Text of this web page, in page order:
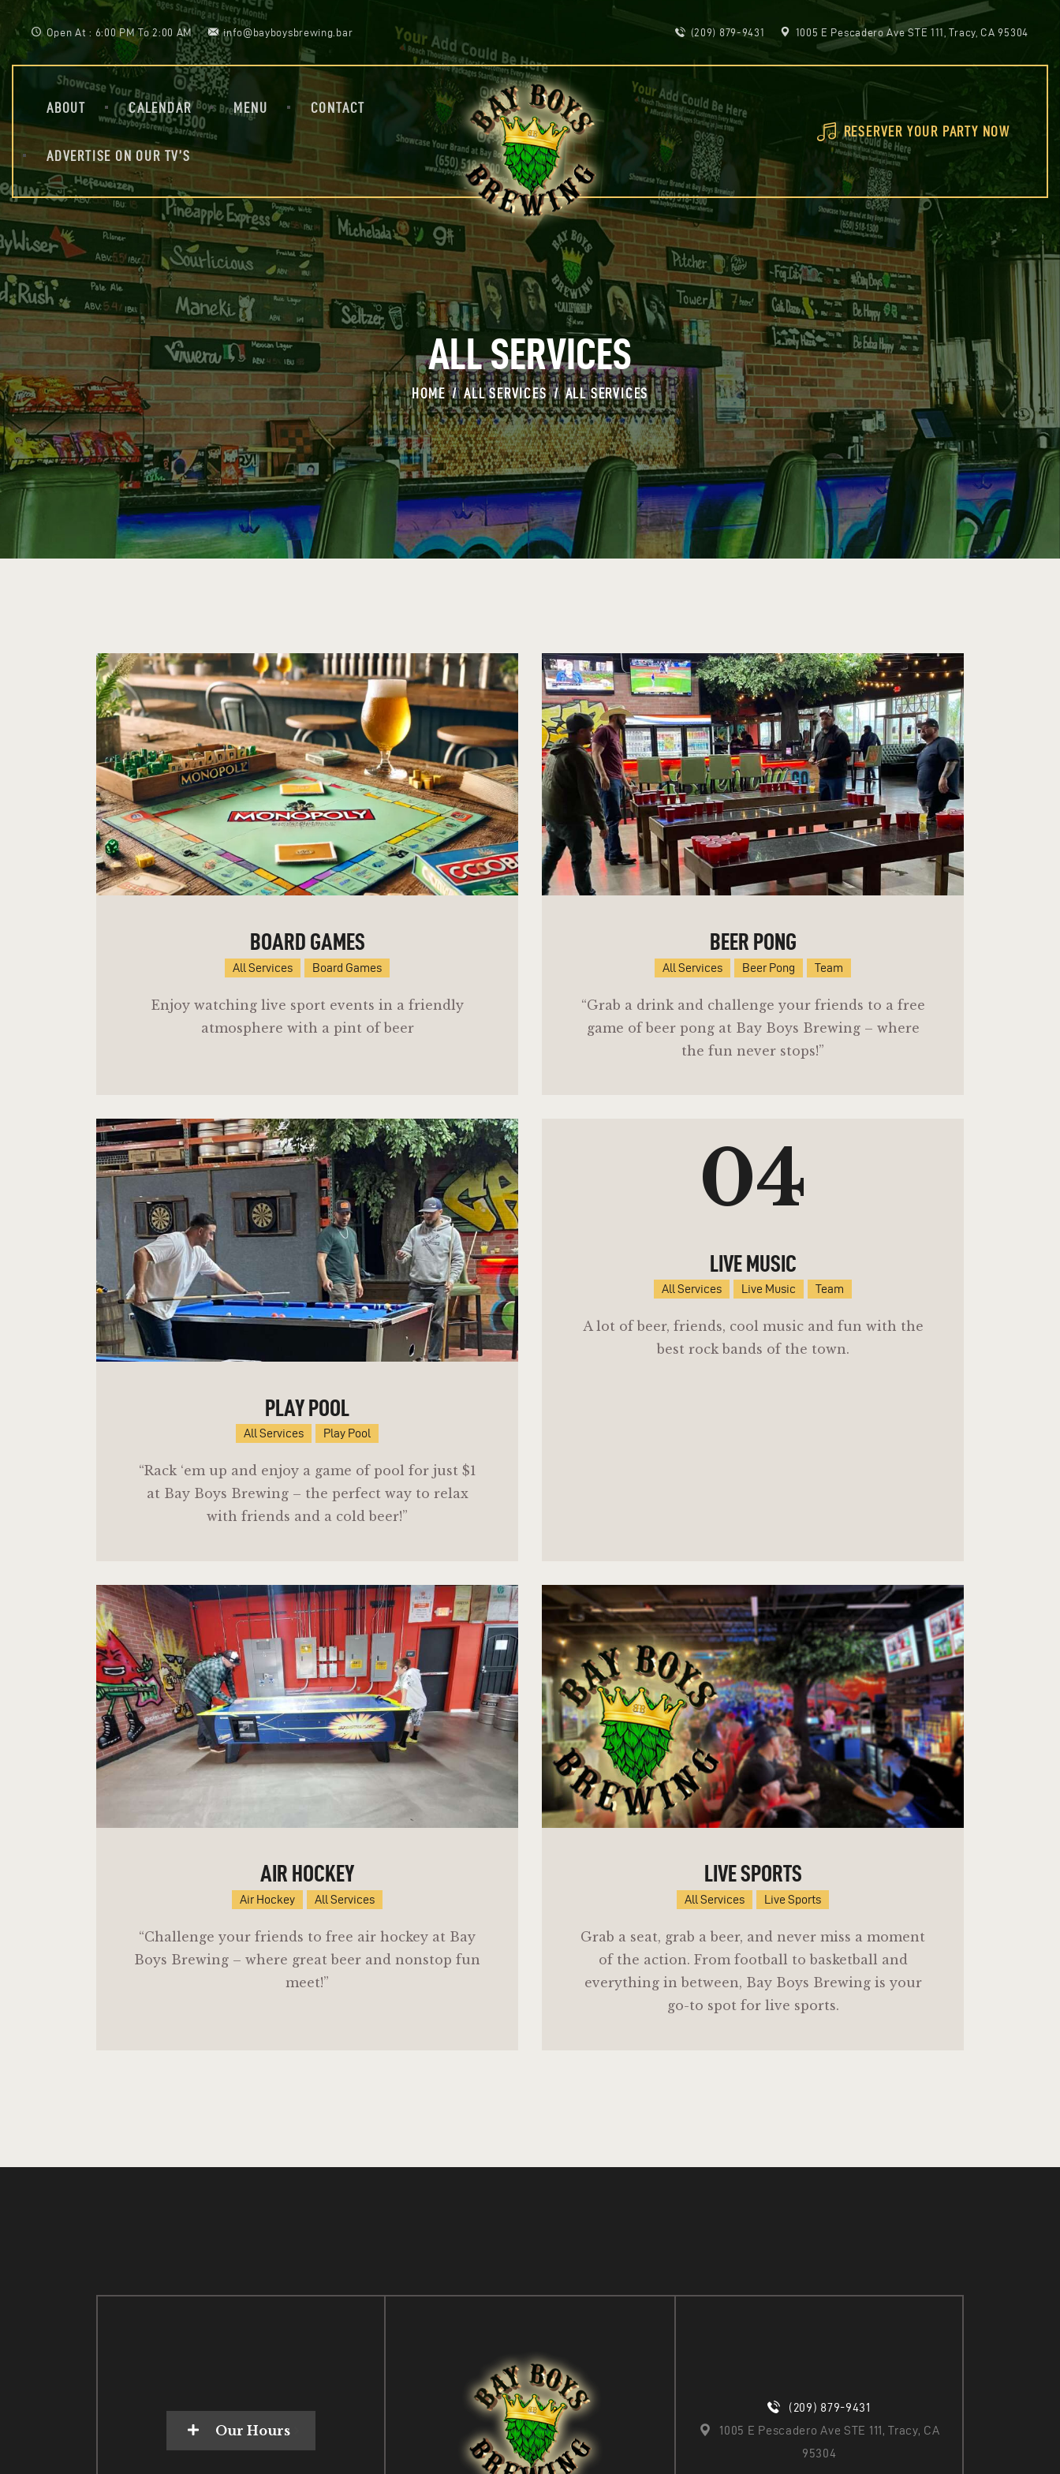
Open At : 6:00 PM To 2:00 AM info@bayboysbrewing.bar (209) 879-9431 1005 E Pescadero Ave STE 111, Tracy, CA 95304
ABOUT CALENDAR MENU CONTACT
ADVERTISE ON OUR TV’S
RESERVER YOUR PARTY NOW
ALL SERVICES
HOME ALL SERVICES ALL SERVICES
CALENDAR
ADVERTISE ON OUR TV’S
BOARD GAMES
All Services Board Games
Enjoy watching live sport events in a friendly
atmosphere with a pint of beer
BEER PONG
All Services Beer Pong Team
“Grab a drink and challenge your friends to a free
game of beer pong at Bay Boys Brewing – where
the fun never stops!”
PLAY POOL
All Services Play Pool
“Rack ‘em up and enjoy a game of pool for just $1
at Bay Boys Brewing – the perfect way to relax
with friends and a cold beer!”
04
LIVE MUSIC
All Services Live Music Team
A lot of beer, friends, cool music and fun with the
best rock bands of the town.
AIR HOCKEY
Air Hockey All Services
“Challenge your friends to free air hockey at Bay
Boys Brewing – where great beer and nonstop fun
meet!”
LIVE SPORTS
All Services Live Sports
Grab a seat, grab a beer, and never miss a moment
of the action. From football to basketball and
everything in between, Bay Boys Brewing is your
go-to spot for live sports.
Our Hours
(209) 879-9431
1005 E Pescadero Ave STE 111, Tracy, CA
95304